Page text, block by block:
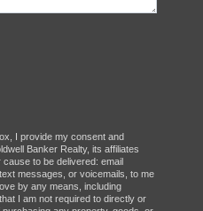
a robot.
I provide my consent and
Banker Realty, its affiliates
to be delivered: email
messages, or voicemails, to me
by any means, including
I am not required to directly or